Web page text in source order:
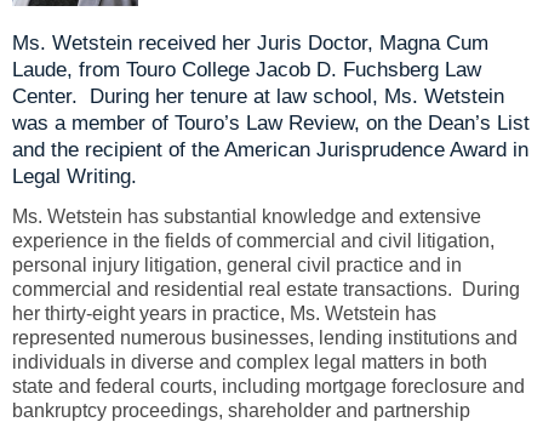
Ms. Wetstein received her Juris Doctor, Magna Cum
Laude, from Touro College Jacob D. Fuchsberg Law
Center. During her tenure at law school, Ms. Wetstein
was a member of Touro’s Law Review, on the Dean’s List
and the recipient of the American Jurisprudence Award in
Legal Writing.
Ms. Wetstein has substantial knowledge and extensive
experience in the fields of commercial and civil litigation,
personal injury litigation, general civil practice and in
commercial and residential real estate transactions. During
her thirty-eight years in practice, Ms. Wetstein has
represented numerous businesses, lending institutions and
individuals in diverse and complex legal matters in both
state and federal courts, including mortgage foreclosure and
bankruptcy proceedings, shareholder and partnership